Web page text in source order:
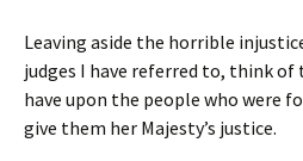
Leaving aside the horrible
judges I have referred to, think
have upon the people who were
give them her Majesty’s justice.